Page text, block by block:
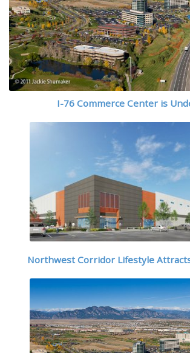
I-76 Commerce Center is
Northwest Corridor Lifestyle